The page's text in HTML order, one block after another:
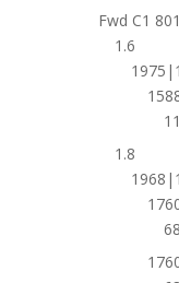
Fwd C1
1.6
1.8